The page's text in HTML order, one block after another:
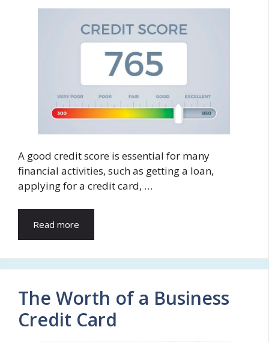
A good credit score is essential for many
financial activities, such as getting a loan,
applying for a credit card, …
Read more
The Worth of a Business
Credit Card